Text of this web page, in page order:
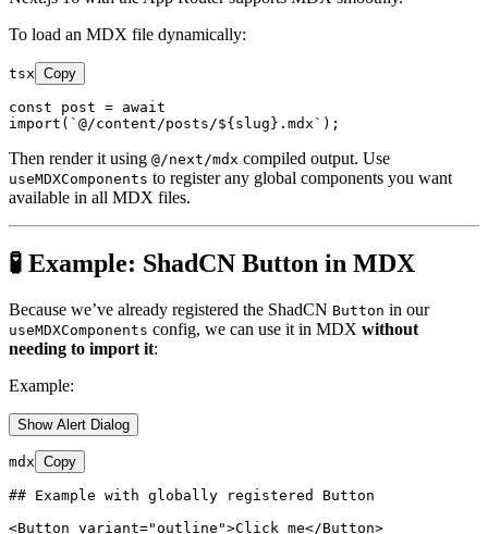
To load an MDX file dynamically:
tsx Copy
const post = await
import ( `@/content/posts/${slug} .mdx`
Then render it using @/next/mdx compiled output. Use
useMDXComponents to register any global components you want
available in all MDX files.
🧪 Example: ShadCN Button in MDX
Because we’ve already registered the ShadCN Button in our
useMDXComponents config, we can use it in MDX without
needing to import it:
Example:
Show Alert Dialog
mdx Copy
## Example with globally registered Button
<Button variant="outline">Click me</Button>